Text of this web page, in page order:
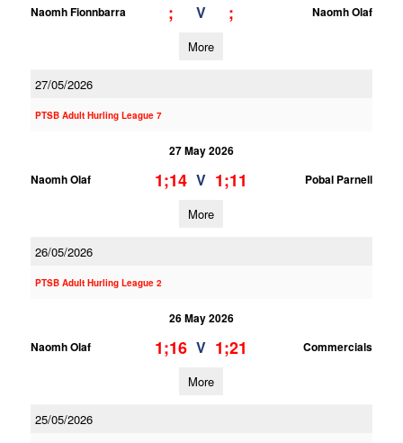
Naomh Fionnbarra
; V ; Naomh Olaf
More
27/05/2026
PTSB Adult Hurling League 7
27 May 2026
Naomh Olaf
1;14 V 1;11 Pobal Parnell
More
26/05/2026
PTSB Adult Hurling League 2
26 May 2026
Naomh Olaf
1;16 V 1;21 Commercials
More
25/05/2026